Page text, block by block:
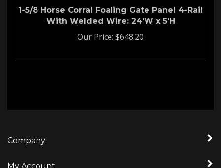
1-5/8 Horse Corral Foaling Gate Panel 4-Rail
With Welded Wire: 24'W x 5'H
Our Price: $648.20
Company
My Account